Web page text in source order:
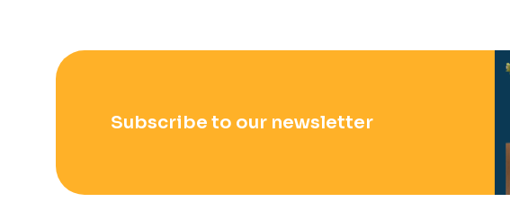
Subscribe to our newsletter